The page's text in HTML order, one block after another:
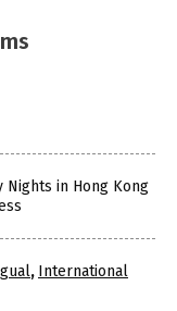
in Hong Kong
, International